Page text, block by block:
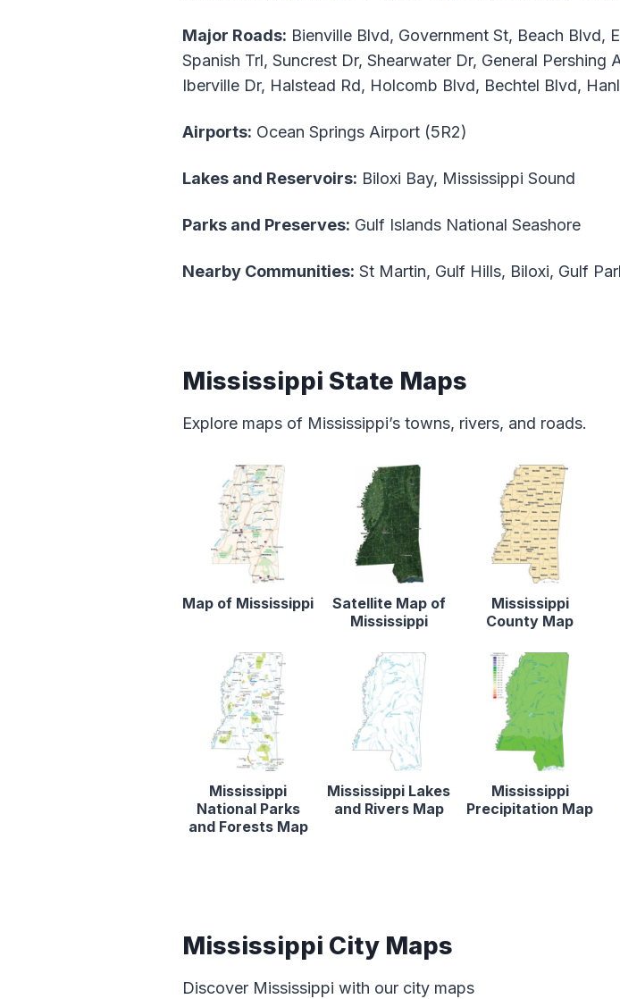
Major Roads: Bienville Blvd, Government St, Beach Blvd,
Spanish Trl, Suncrest Dr, Shearwater Dr, General
Iberville Dr, Halstead Rd, Holcomb Blvd, Bechtel Blvd,
Airports: Ocean Springs Airport (5R2)
Lakes and Reservoirs: Biloxi Bay, Mississippi Sound
Parks and Preserves: Gulf Islands National Seashore
Nearby Communities: St Martin, Gulf Hills, Biloxi, Gulf
Mississippi State Maps
Explore maps of Mississippi’s towns, rivers, and roads.
Map of Mississippi
Satellite Map of
Mississippi
Mississippi
County Map
Mississippi
National Parks
and Forests Map
Mississippi Lakes
and Rivers Map
Mississippi
Precipitation Map
Mississippi City Maps
Discover Mississippi with our city maps